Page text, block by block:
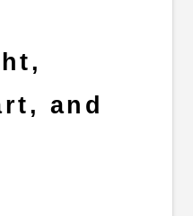
and